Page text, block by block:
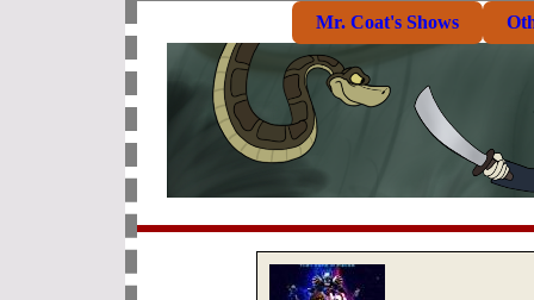
Mr. Coat's Shows